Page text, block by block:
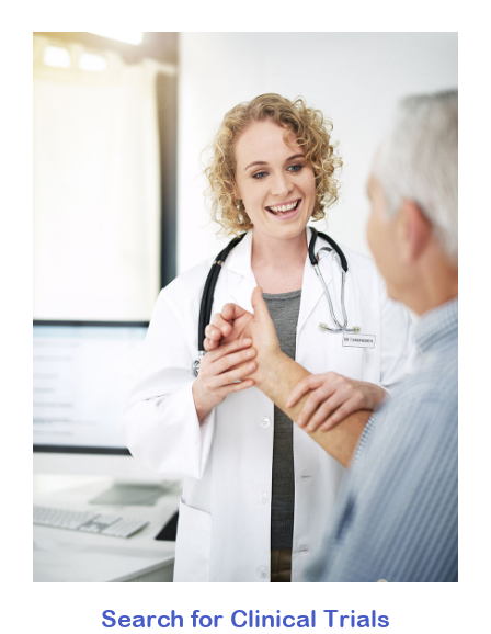
Search for Clinical Trials